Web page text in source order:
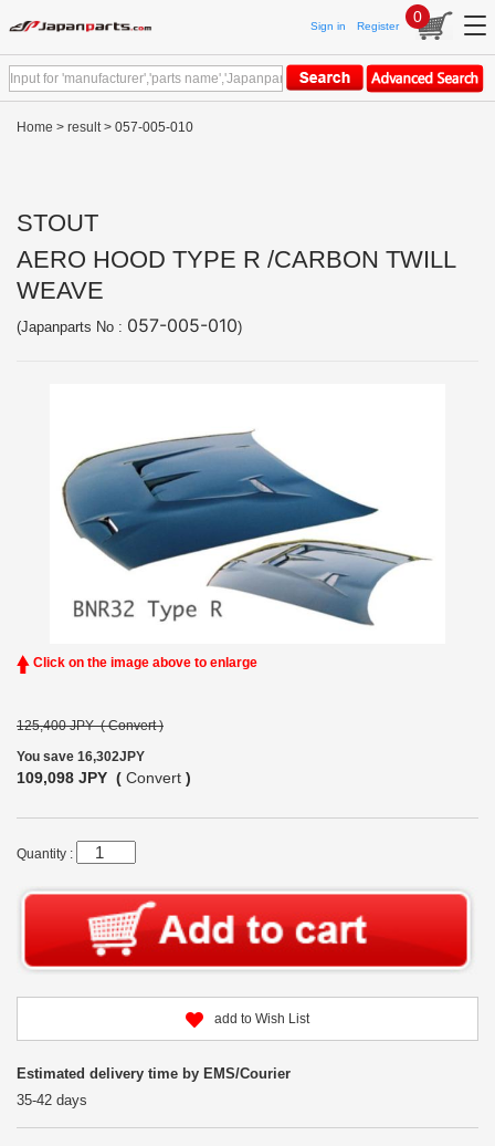
Sign in Register
0
Home > result> 057-005-010
STOUT
AERO HOOD TYPE R /CARBON TWILL
WEAVE
(Japanparts No : 057-005-010)
Click on the image above to enlarge
125,400 JPY ( Convert )
You save 16,302JPY
109,098 JPY ( Convert )
Quantity :
add to Wish List
Estimated delivery time by EMS/Courier
35-42 days